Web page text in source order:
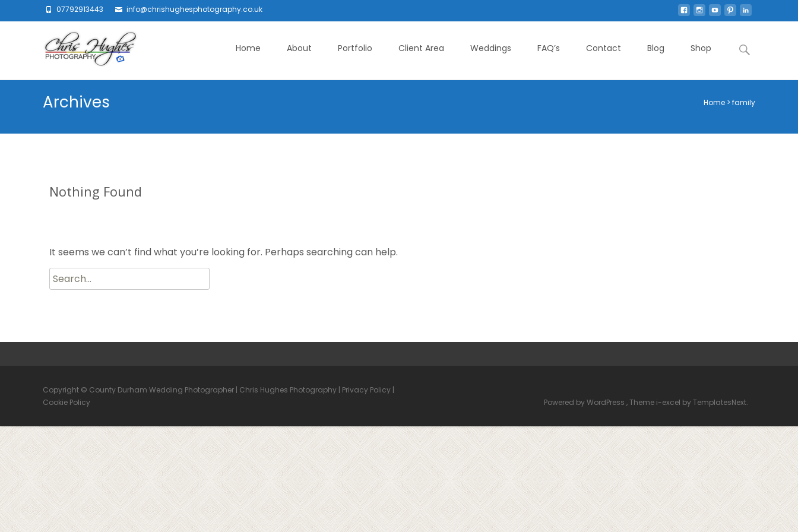
07792913443 info@chrishughesphotography.co.uk
Home About Portfolio Client Area Weddings FAQ’s Contact Blog Shop
Search
Archives Home > family
Nothing Found
It seems we can’t find what you’re looking for. Perhaps searching can help.
Search
for:
Copyright © County Durham Wedding Photographer | Chris Hughes Photography | Privacy Policy |
Cookie Policy
Powered by WordPress , Theme i-excel by TemplatesNext.